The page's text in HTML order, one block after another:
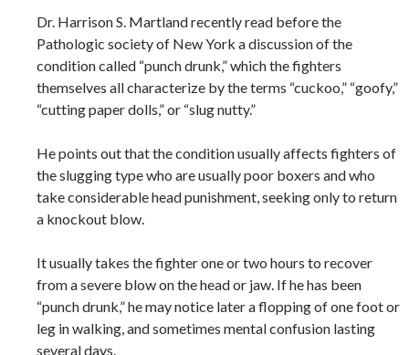
Dr. Harrison S. Martland recently read before the
Pathologic society of New York a discussion of the
condition called “punch drunk,” which the fighters
themselves all characterize by the terms “cuckoo,” “goofy,”
“cutting paper dolls,” or “slug nutty.”
He points out that the condition usually affects fighters of
the slugging type who are usually poor boxers and who
take considerable head punishment, seeking only to return
a knockout blow.
It usually takes the fighter one or two hours to recover
from a severe blow on the head or jaw. If he has been
“punch drunk,” he may notice later a flopping of one foot or
leg in walking, and sometimes mental confusion lasting
several days.